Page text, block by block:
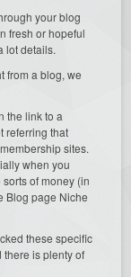
your blog
fresh or hopeful
lot details.
from a blog, we
the link to a
referring that
sites.
when you
of money (in
Blog page Niche
these specific
is plenty of